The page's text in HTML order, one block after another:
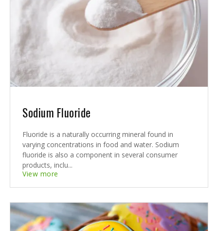
Sodium Fluoride
Fluoride is a naturally occurring mineral found in
varying concentrations in food and water. Sodium
fluoride is also a component in several consumer
products, inclu...
View more